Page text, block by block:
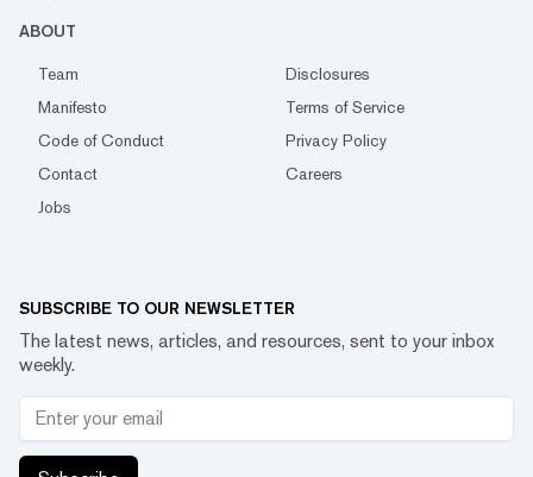
ABOUT
Team
Disclosures
Manifesto
Terms of Service
Code of Conduct
Privacy Policy
Contact
Careers
Jobs
SUBSCRIBE TO OUR NEWSLETTER
The latest news, articles, and resources, sent to your inbox
weekly.